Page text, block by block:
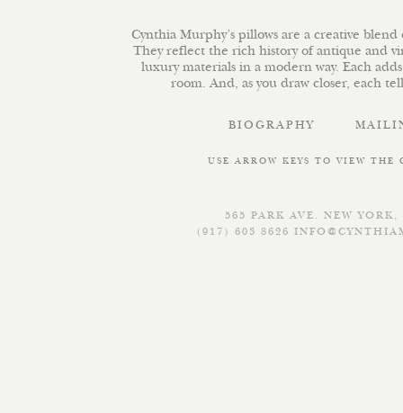
Cynthia Murphy’s pillows are a creative
They reflect the rich history of antique and
luxury materials in a modern way. Each
room. And, as you draw closer, each
BIOGRAPHY
USE ARROW KEYS TO VIEW THE
565 PARK AVE. NEW YORK,
(917) 603 8626